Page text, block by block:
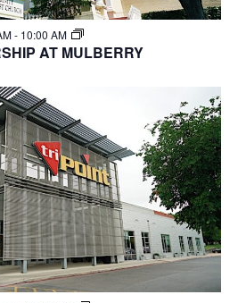
- 10:00 AM
AT MULBERRY